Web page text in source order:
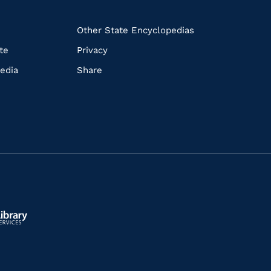
Other State Encyclopedias
Privacy
Share